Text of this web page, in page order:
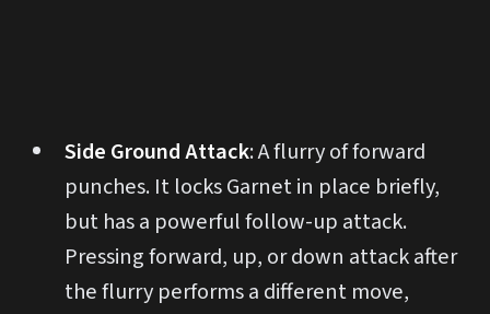
Side Ground Attack: A flurry of forward
punches. It locks Garnet in place briefly,
but has a powerful follow-up attack.
Pressing forward, up, or down attack after
the flurry performs a different move,